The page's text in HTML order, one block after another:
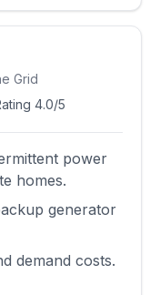
Grid
4.0/5
power
homes.
generator
demand costs.